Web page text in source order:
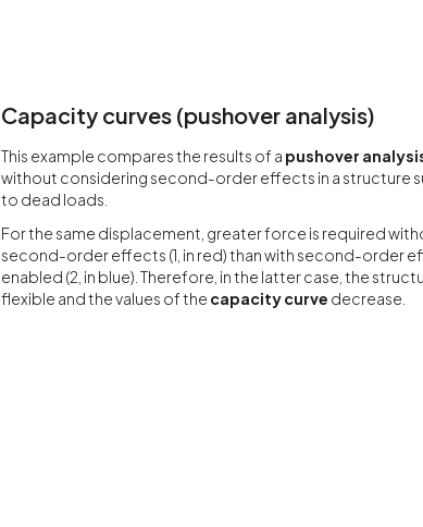
Capacity curves (pushover analysis)
This example compares the results of a pushover
without considering second-order effects in a structure
to dead loads.
For the same displacement, greater force is required
second-order effects (1, in red) than with second-order
enabled (2, in blue). Therefore, in the latter case, the
flexible and the values of the capacity curve decrease.